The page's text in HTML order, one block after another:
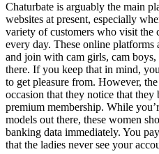
Chaturbate is arguably the main
websites at present, especially
variety of customers who visit the
every day. These online platforms
and join with cam girls, cam
there. If you keep that in mind,
to get pleasure from. However,
occasion that they notice that they
premium membership. While
models out there, these women
banking data immediately. You
that the ladies never see your